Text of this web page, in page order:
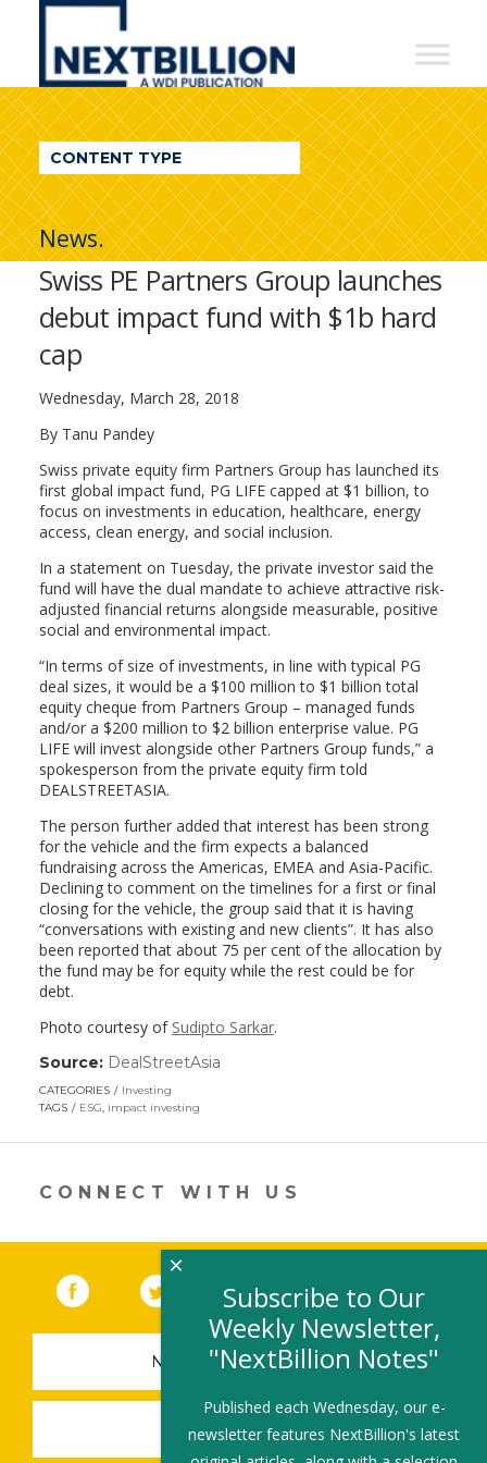
NextBillion
A
WDI
Publication
CONTENT TYPE
News.
Swiss PE Partners Group launches
debut impact fund with $1b hard
cap
Wednesday, March 28, 2018
By Tanu Pandey
Swiss private equity firm Partners Group has launched its
first global impact fund, PG LIFE capped at $1 billion, to
focus on investments in education, healthcare, energy
access, clean energy, and social inclusion.
In a statement on Tuesday, the private investor said the
fund will have the dual mandate to achieve attractive risk-
adjusted financial returns alongside measurable, positive
social and environmental impact.
“In terms of size of investments, in line with typical PG
deal sizes, it would be a $100 million to $1 billion total
equity cheque from Partners Group – managed funds
and/or a $200 million to $2 billion enterprise value. PG
LIFE will invest alongside other Partners Group funds,” a
spokesperson from the private equity firm told
DEALSTREETASIA.
The person further added that interest has been strong
for the vehicle and the firm expects a balanced
fundraising across the Americas, EMEA and Asia-Pacific.
Declining to comment on the timelines for a first or final
closing for the vehicle, the group said that it is having
“conversations with existing and new clients”. It has also
been reported that about 75 per cent of the allocation by
the fund may be for equity while the rest could be for
debt.
Photo courtesy of Sudipto Sarkar.
Source: DealStreetAsia
new
CATEGORIES
Investing
TAGS
ESG, impact investing
CONNECT WITH US
Facebook (link opens in a new window)
Twitter(link opens in a new window)
YouTube (link opens in a new
LinkedIn
NEWSLETTER SIGN-UP
SUBMIT A JOB
Subscribe to Our
Weekly Newsletter,
"NextBillion Notes"
Published each Wednesday, our e-
newsletter features NextBillion's latest
×